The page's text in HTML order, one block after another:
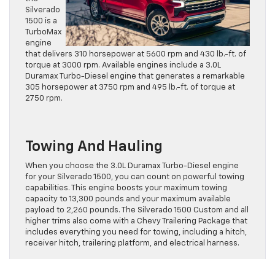
Silverado
1500 is a
TurboMax
engine
that delivers 310 horsepower at 5600 rpm and 430 lb.-ft. of
torque at 3000 rpm. Available engines include a 3.0L
Duramax Turbo-Diesel engine that generates a remarkable
305 horsepower at 3750 rpm and 495 lb.-ft. of torque at
2750 rpm.
Towing And Hauling
When you choose the 3.0L Duramax Turbo-Diesel engine
for your Silverado 1500, you can count on powerful towing
capabilities. This engine boosts your maximum towing
capacity to 13,300 pounds and your maximum available
payload to 2,260 pounds. The Silverado 1500 Custom and all
higher trims also come with a Chevy Trailering Package that
includes everything you need for towing, including a hitch,
receiver hitch, trailering platform, and electrical harness.